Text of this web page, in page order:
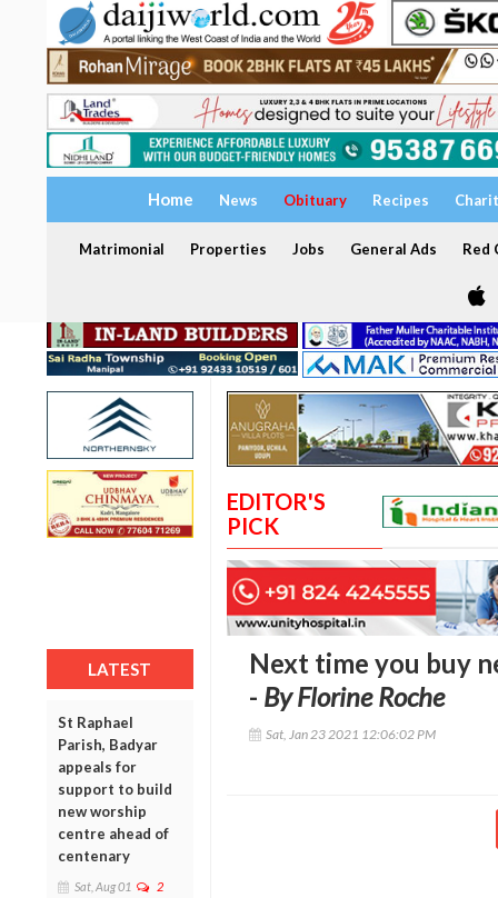
Home News Obituary Recipes
Matrimonial Properties Jobs General Ads Red
LATEST
St Raphael
Parish, Badyar
appeals for
support to build
new worship
centre ahead of
centenary
Sat, Aug 01 2
EDITOR'S
PICK
Next time you buy
- By Florine Roche
Sat, Jan 23 2021 12:06:02 PM